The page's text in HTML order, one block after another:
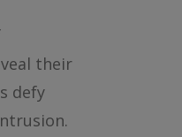
their
defy